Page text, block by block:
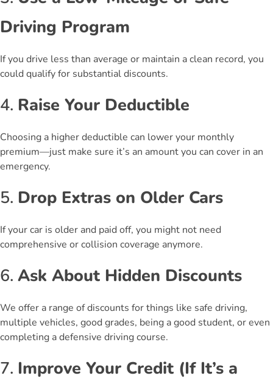
Driving Program
If you drive less than average or maintain a clean record, you
could qualify for substantial discounts.
4. Raise Your Deductible
Choosing a higher deductible can lower your monthly
premium—just make sure it’s an amount you can cover in an
emergency.
5. Drop Extras on Older Cars
If your car is older and paid off, you might not need
comprehensive or collision coverage anymore.
6. Ask About Hidden Discounts
We offer a range of discounts for things like safe driving,
multiple vehicles, good grades, being a good student, or even
completing a defensive driving course.
7. Improve Your Credit (If It’s a